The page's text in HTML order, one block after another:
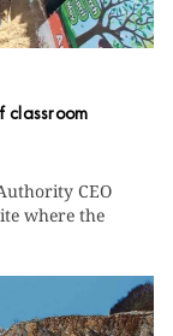
classroom
CEO
where the